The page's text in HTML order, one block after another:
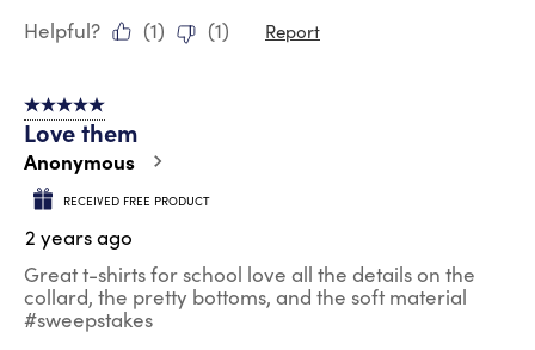
Helpful?
(1) (1) Report
5 out of 5 stars.
Love them
Anonymous
RECEIVED FREE PRODUCT
2 years ago
Great t-shirts for school love all the details on the
collard, the pretty bottoms, and the soft material
#sweepstakes